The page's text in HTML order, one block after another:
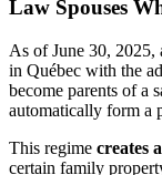
Law Spouses
As of June 30,
in Québec with the
become parents of a
automatically form a
This regime creates
certain family